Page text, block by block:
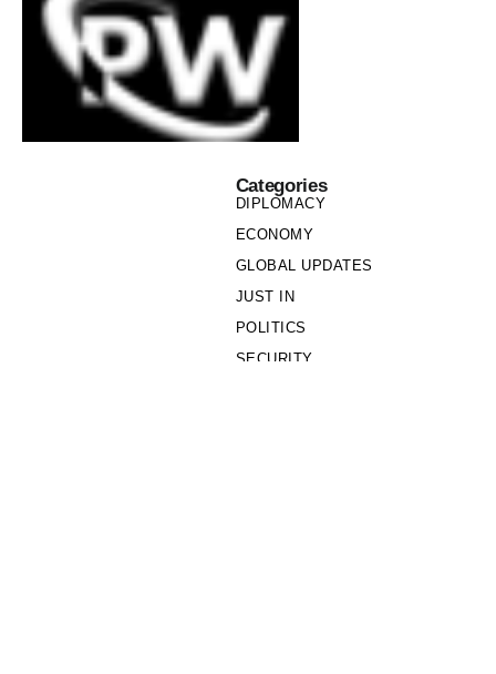
Categories
DIPLOMACY
ECONOMY
GLOBAL UPDATES
JUST IN
POLITICS
SECURITY